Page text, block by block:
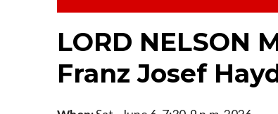
LORD NELSON
Franz Josef